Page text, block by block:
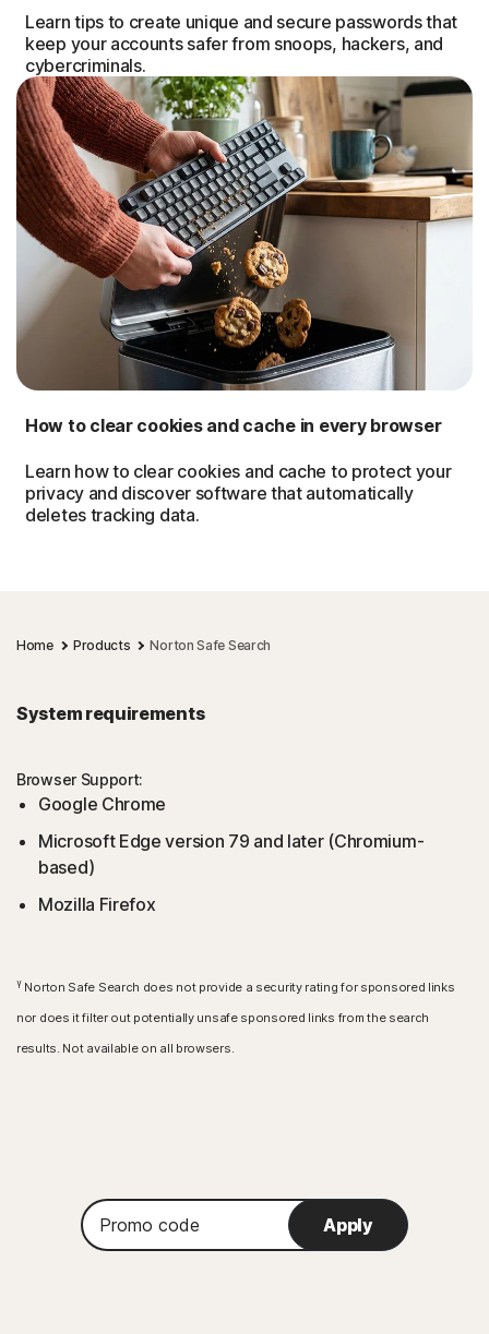
Learn tips to create unique and secure passwords that
keep your accounts safer from snoops, hackers, and
cybercriminals.
How to clear cookies and cache in every browser
Learn how to clear cookies and cache to protect your
privacy and discover software that automatically
deletes tracking data.
Home Products Norton Safe Search
System requirements
Browser Support:
Google Chrome
Microsoft Edge version 79 and later (Chromium-
based)
Mozilla Firefox
γNorton Safe Search does not provide a security rating for sponsored links
nor does it filter out potentially unsafe sponsored links from the search
results. Not available on all browsers.
Promo
code
Apply